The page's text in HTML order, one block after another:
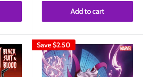
Add to cart
Save$2.50